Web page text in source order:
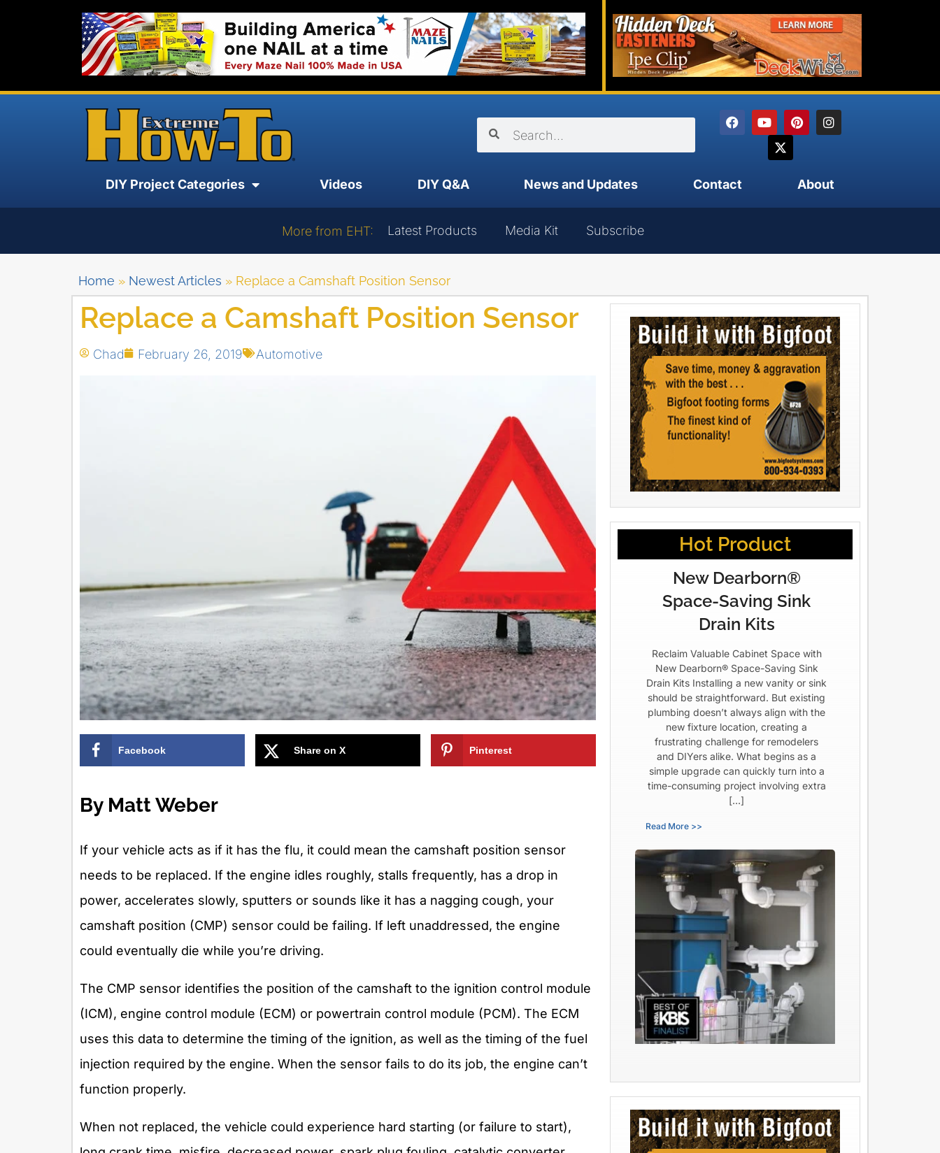
DIY Project Categories Videos DIY Q&A News and Updates Contact About
More from EHT: Latest Products Media Kit Subscribe
Home » Newest Articles » Replace a Camshaft Position Sensor
Replace a Camshaft Position Sensor
Chad February 26, 2019 Automotive
Facebook Share on X Pinterest
By Matt Weber
If your vehicle acts as if it has the flu, it could mean the camshaft position sensor
needs to be replaced. If the engine idles roughly, stalls frequently, has a drop in
power, accelerates slowly, sputters or sounds like it has a nagging cough, your
camshaft position (CMP) sensor could be failing. If left unaddressed, the engine
could eventually die while you’re driving.
The CMP sensor identifies the position of the camshaft to the ignition control module
(ICM), engine control module (ECM) or powertrain control module (PCM). The ECM
uses this data to determine the timing of the ignition, as well as the timing of the fuel
injection required by the engine. When the sensor fails to do its job, the engine can’t
function properly.
When not replaced, the vehicle could experience hard starting (or failure to start),
Hot Product
New Dearborn®
Space-Saving Sink
Drain Kits
Reclaim Valuable Cabinet Space with
New Dearborn® Space-Saving Sink
Drain Kits Installing a new vanity or sink
should be straightforward. But existing
plumbing doesn’t always align with the
new fixture location, creating a
frustrating challenge for remodelers
and DIYers alike. What begins as a
simple upgrade can quickly turn into a
time-consuming project involving extra
[…]
Read More >>